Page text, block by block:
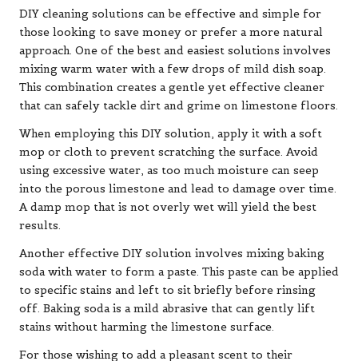
DIY cleaning solutions can be effective and simple for
those looking to save money or prefer a more natural
approach. One of the best and easiest solutions involves
mixing warm water with a few drops of mild dish soap.
This combination creates a gentle yet effective cleaner
that can safely tackle dirt and grime on limestone floors.
When employing this DIY solution, apply it with a soft
mop or cloth to prevent scratching the surface. Avoid
using excessive water, as too much moisture can seep
into the porous limestone and lead to damage over time.
A damp mop that is not overly wet will yield the best
results.
Another effective DIY solution involves mixing baking
soda with water to form a paste. This paste can be applied
to specific stains and left to sit briefly before rinsing
off. Baking soda is a mild abrasive that can gently lift
stains without harming the limestone surface.
For those wishing to add a pleasant scent to their